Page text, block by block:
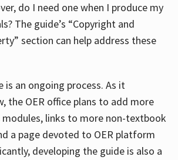
do I need one when I produce my
The guide’s “Copyright and
section can help address these
is an ongoing process. As it
the OER office plans to add more
modules, links to more non-textbook
a page devoted to OER platform
developing the guide is also a